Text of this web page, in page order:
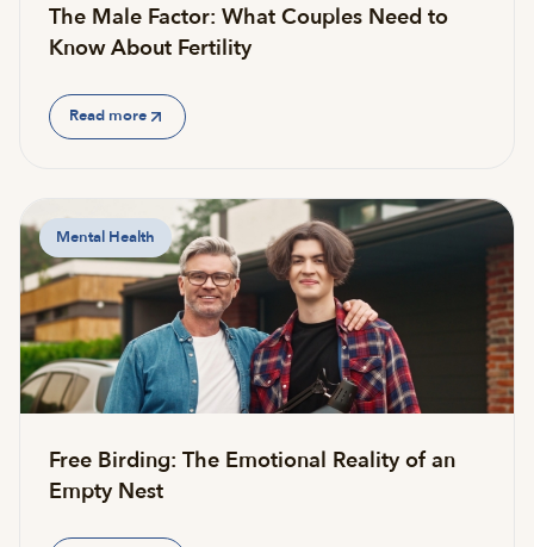
The Male Factor: What Couples Need to
Know About Fertility
Read more
Mental Health
Free Birding: The Emotional Reality of an
Empty Nest